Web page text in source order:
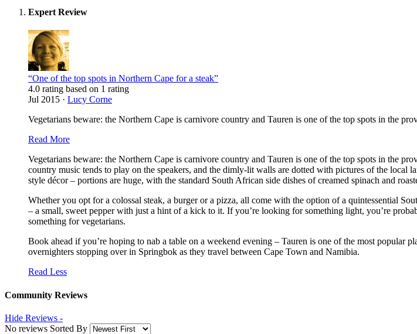
Expert Review
“One of the top spots in Northern Cape for a steak”
4.0 rating based on 1 rating
Jul 2015 · Lucy Corne
Vegetarians beware: the Northern Cape is carnivore country and Tauren is one of the top spots in the
Read More
Vegetarians beware: the Northern Cape is carnivore country and Tauren is one of the top spots in the
country music tends to play on the speakers, and the dimly-lit walls are dotted with pictures of the local
style décor – portions are huge, with the standard South African side dishes of creamed spinach and
Whether you opt for a colossal steak, a burger or a pizza, all come with the option of a quintessential
– a small, sweet pepper with just a hint of a kick to it. If you’re looking for something light, you’re
something for vegetarians.
Book ahead if you’re hoping to nab a table on a weekend evening – Tauren is one of the most popular
overnighters stopping over in Springbok as they travel between Cape Town and Namibia.
Read Less
Community Reviews
Hide Reviews -
No reviews Sorted By